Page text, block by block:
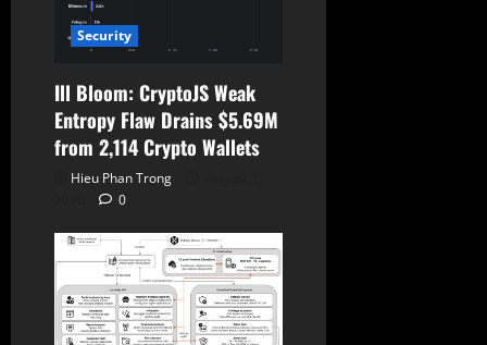
Security
Ill Bloom: CryptoJS Weak
Entropy Flaw Drains $5.69M
from 2,114 Crypto Wallets
Hieu Phan Trong
0